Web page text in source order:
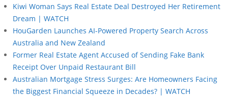
Kiwi Woman Says Real Estate Deal Destroyed Her Retirement
Dream | WATCH
HouGarden Launches AI-Powered Property Search Across
Australia and New Zealand
Former Real Estate Agent Accused of Sending Fake Bank
Receipt Over Unpaid Restaurant Bill
Australian Mortgage Stress Surges: Are Homeowners Facing
the Biggest Financial Squeeze in Decades? | WATCH